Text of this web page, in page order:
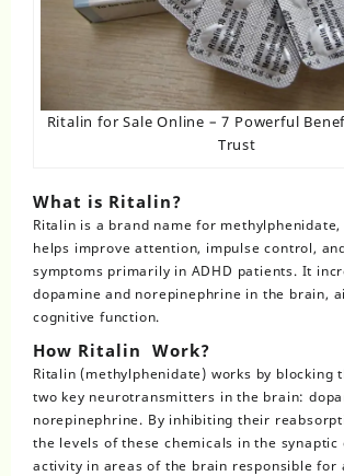
Ritalin for Sale Online – 7 Powerful
Trust
What is Ritalin?
Ritalin is a brand name for
helps improve attention, impulse control,
symptoms primarily in ADHD patients. It
dopamine and norepinephrine in the brain,
cognitive function.
How Ritalin Work?
Ritalin (methylphenidate) works by blocking
two key neurotransmitters in the brain:
norepinephrine. By inhibiting their
the levels of these chemicals in the
activity in areas of the brain responsible for